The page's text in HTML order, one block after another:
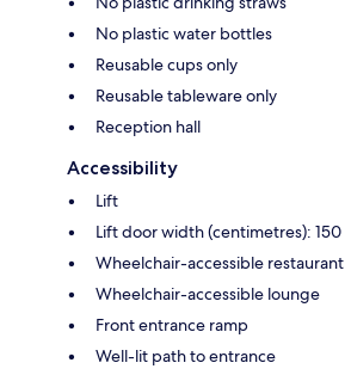
No plastic water bottles
Reusable cups only
Reusable tableware only
Reception hall
Accessibility
Lift
Lift door width (centimetres): 150
Wheelchair-accessible restaurant
Wheelchair-accessible lounge
Front entrance ramp
Well-lit path to entrance